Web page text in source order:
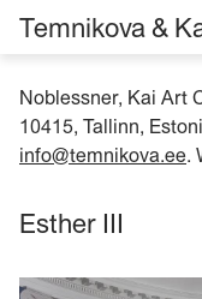
Noblessner, Kai Art
10415, Tallinn,
info@temnikova.ee.
Temnikova &
Esther III